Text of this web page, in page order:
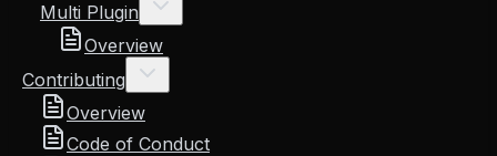
Multi Plugin
Overview
Contributing
Overview
Code of Conduct